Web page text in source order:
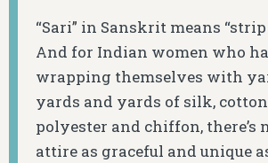
“Sari” in Sanskrit means
And for Indian women who
wrapping themselves with
yards and yards of silk,
polyester and chiffon, there’s
attire as graceful and unique